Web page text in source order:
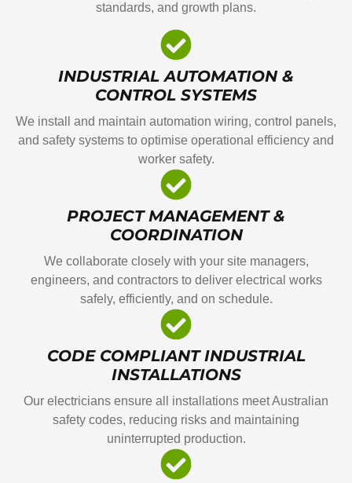
standards, and growth plans.
INDUSTRIAL AUTOMATION &
CONTROL SYSTEMS
We install and maintain automation wiring, control panels,
and safety systems to optimise operational efficiency and
worker safety.
PROJECT MANAGEMENT &
COORDINATION
We collaborate closely with your site managers,
engineers, and contractors to deliver electrical works
safely, efficiently, and on schedule.
CODE COMPLIANT INDUSTRIAL
INSTALLATIONS
Our electricians ensure all installations meet Australian
safety codes, reducing risks and maintaining
uninterrupted production.